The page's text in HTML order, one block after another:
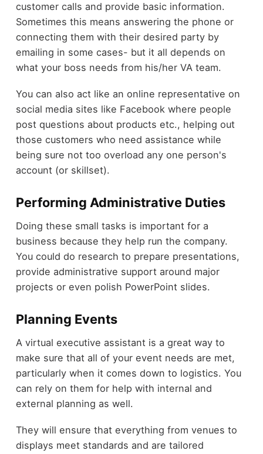
customer calls and provide basic information.
Sometimes this means answering the phone or
connecting them with their desired party by
emailing in some cases- but it all depends on
what your boss needs from his/her VA team.
You can also act like an online representative on
social media sites like Facebook where people
post questions about products etc., helping out
those customers who need assistance while
being sure not too overload any one person's
account (or skillset).
Performing Administrative Duties
Doing these small tasks is important for a
business because they help run the company.
You could do research to prepare presentations,
provide administrative support around major
projects or even polish PowerPoint slides.
Planning Events
A virtual executive assistant is a great way to
make sure that all of your event needs are met,
particularly when it comes down to logistics. You
can rely on them for help with internal and
external planning as well.
They will ensure that everything from venues to
displays meet standards and are tailored